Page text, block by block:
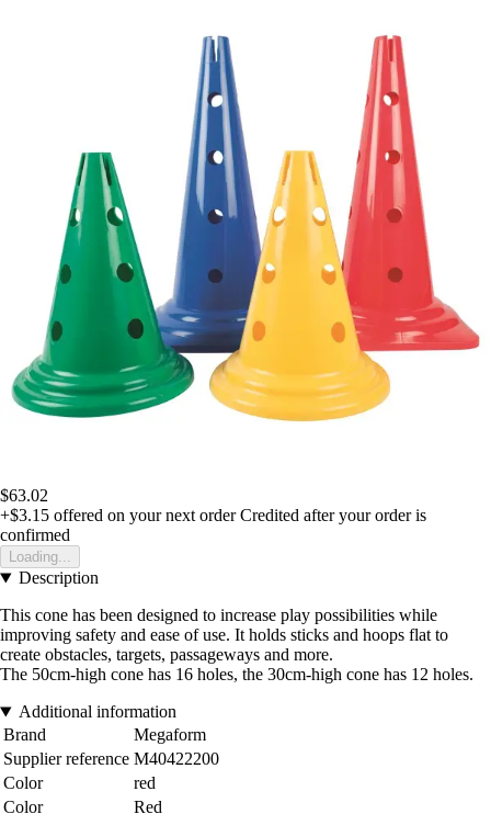
$63.02
+$3.15 offered on your next order Credited after your order is
confirmed
Loading...
Description
This cone has been designed to increase play possibilities while
improving safety and ease of use. It holds sticks and hoops flat to
create obstacles, targets, passageways and more.
The 50cm-high cone has 16 holes, the 30cm-high cone has 12 holes.
Additional information
Brand
Megaform
Supplier reference M40422200
Color
red
Color
Red